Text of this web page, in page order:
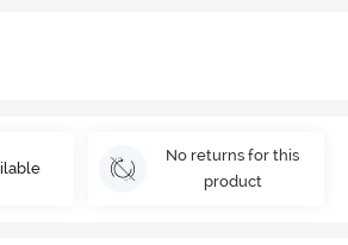
No returns for this
product